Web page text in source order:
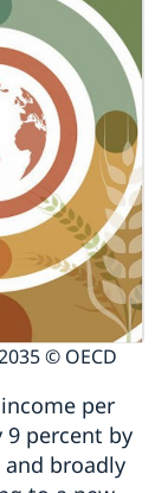
© OECD
per
percent by
broadly